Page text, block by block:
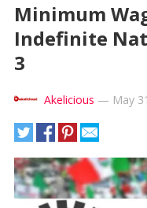
Minimum
Indefinite
3
Akelicious — May